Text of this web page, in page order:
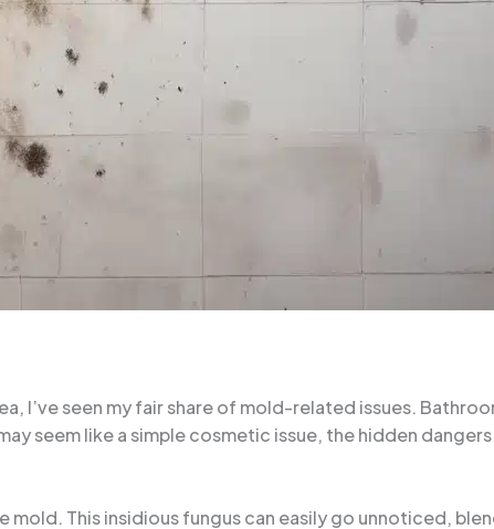
I’ve seen my fair share of mold-related issues.
seem like a simple cosmetic issue, the hidden
This insidious fungus can easily go unnoticed,